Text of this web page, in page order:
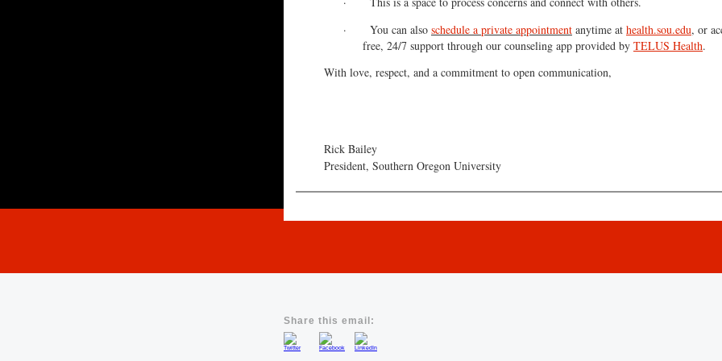
·
You can also schedule a private appointment anytime at health.sou.edu, or
free, 24/7 support through our counseling app provided by TELUS Health.
With love, respect, and a commitment to open communication,
Rick Bailey
President, Southern Oregon University
Share this email: